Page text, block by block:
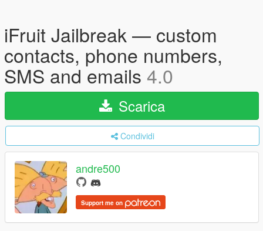
iFruit Jailbreak — custom
contacts, phone numbers,
SMS and emails 4.0
Scarica
Condividi
andre500
Support me on